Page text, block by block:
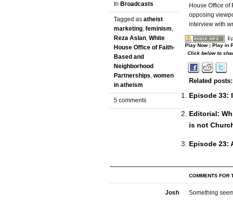
In Broadcasts
Tagged as atheist
marketing, feminism,
Reza Aslan, White
House Office of Faith-
Based and
Neighborhood
Partnerships, women
in atheism
5 comments
House Office
opposing
interview with
Play Now | Play in
Click below to
Related posts:
Episode 33:
Editorial:
is not
Episode 23:
COMMENTS FOR
Josh Something